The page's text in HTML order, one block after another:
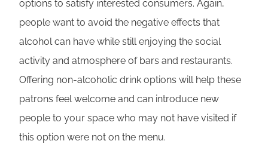
options to satisfy interested consumers. Again,
people want to avoid the negative effects that
alcohol can have while still enjoying the social
activity and atmosphere of bars and restaurants.
Offering non-alcoholic drink options will help these
patrons feel welcome and can introduce new
people to your space who may not have visited if
this option were not on the menu.